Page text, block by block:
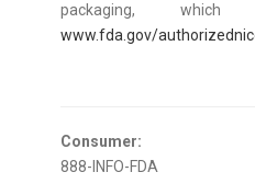
packaging,
www.fda.gov/
Consumer:
888-INFO-FDA